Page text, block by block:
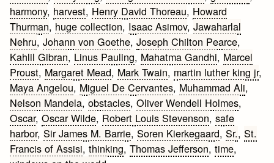
harmony, harvest, Henry David Thoreau, Howard
Thurman, huge collection, Isaac Asimov,Jawaharlal
Nehru,Johann von Goethe,Joseph Chilton Pearce,
Kahlil Gibran, Linus Pauling, Mahatma Gandhi, Marcel
Proust, Margaret Mead, Mark Twain, martin luther king jr,
Maya Angelou, Miguel De Cervantes, Muhammad Ali,
Nelson Mandela,obstacles,Oliver Wendell Holmes,
Oscar,Oscar Wilde, Robert Louis Stevenson,safe
harbor,Sir James M. Barrie,Soren Kierkegaard,Sr.,St.
Francis of Assisi,thinking,Thomas Jefferson,time,